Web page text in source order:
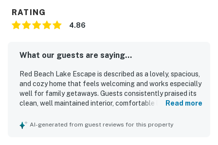
RATING
4.86
What our guests are saying...
Red Beach Lake Escape is described as a lovely, spacious,
and cozy home that feels welcoming and works especially
well for family getaways. Guests consistently praised its
clean, well maintained interior, comfortable layout, and
quiet, private, and secluded setting while still being
Read more
AI-generated from guest reviews for this property